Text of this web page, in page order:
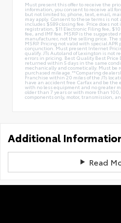
Must present this offer to receive the
information, you consent to receive all
but not limited to; phone, text, email,
may apply. Consent to these terms is
includes $589 closing fee. Price does
registration, $11 Electronic Filing fee, $10
fee, and IMF fee. MSRP is the
manufacturer, not the selling price. The
MSRP. Pricing not valid with special APR
conjunction. Must present Internet
qualify. JTs Autoland of Lexington is not
errors in pricing. Best Quality Best Price
returned within 5 days in the same
mechanically and cosmetically. Must
purchased mileage.**Comparing
Franchise within 20 miles of the JTs
have an accident free Carfax and be the
with no less equipment and no greater
older than 7 years or with more than
components only, motor, transmission,
Additional
Read